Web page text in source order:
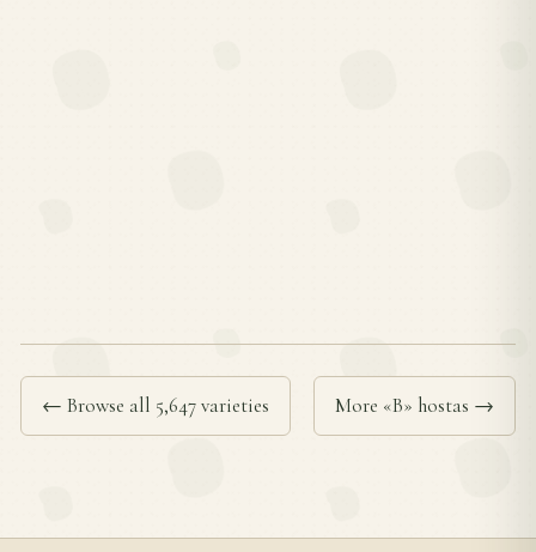
← Browse all 5,647 varieties More «B» hostas →